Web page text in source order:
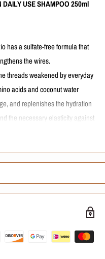
USE SHAMPOO 250ml
has a sulfate-free formula that
the wires.
threads weakened by everyday
acids and coconut water
and replenishes the hydration
the necessary elasticity against
not cause faded colored hair
the weakened capillary cortex
the scalp and wires gently to
repeat washing.